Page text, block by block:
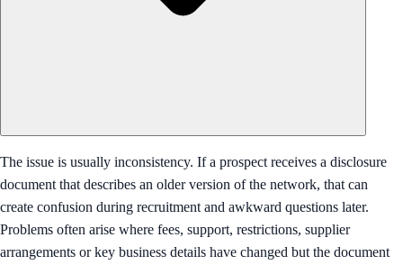
The issue is usually inconsistency. If a prospect receives a disclosure
document that describes an older version of the network, that can
create confusion during recruitment and awkward questions later.
Problems often arise where fees, support, restrictions, supplier
arrangements or key business details have changed but the document